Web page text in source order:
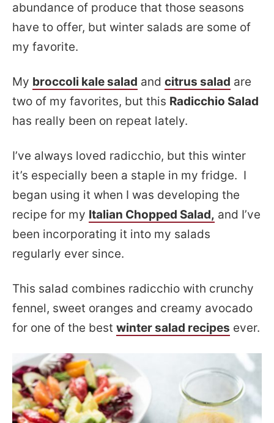
abundance of produce that those seasons
have to offer, but winter salads are some of
my favorite.
My broccoli kale salad and citrus salad are
two of my favorites, but this Radicchio Salad
has really been on repeat lately.
I’ve always loved radicchio, but this winter
it’s especially been a staple in my fridge. I
began using it when I was developing the
recipe for my Italian Chopped Salad, and I’ve
been incorporating it into my salads
regularly ever since.
This salad combines radicchio with crunchy
fennel, sweet oranges and creamy avocado
for one of the best winter salad recipes ever.